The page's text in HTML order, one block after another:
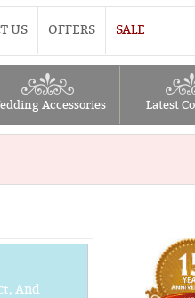
US OFFERS SALE
Accessories Latest
And